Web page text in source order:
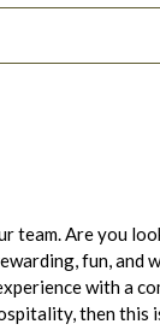
team. Are you
fun, and
with a
then this